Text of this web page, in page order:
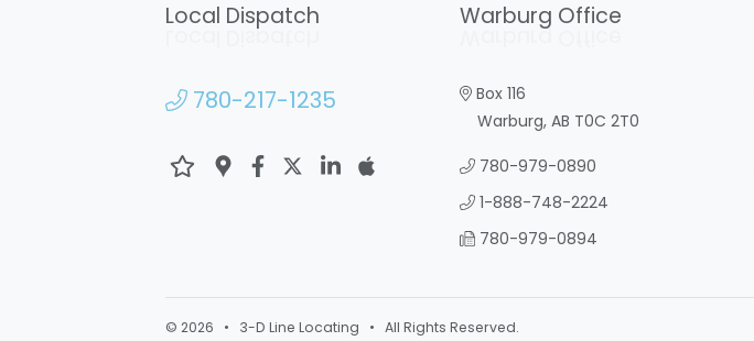
Local Dispatch
Local Dispatch
780-217-1235
Warburg Office
Warburg Office
Box 116
Warburg, AB T0C 2T0
780-979-0890
1-888-748-2224
780-979-0894
© 2026 • 3-D Line Locating • All Rights Reserved.